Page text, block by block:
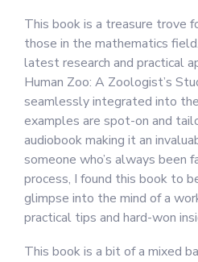
This book is a treasure trove
those in the mathematics
latest research and practical
Human Zoo: A Zoologist’s
seamlessly integrated into
examples are spot-on and
audiobook making it an
someone who’s always been
process, I found this book to
glimpse into the mind of a
practical tips and hard-won
This book is a bit of a mixed